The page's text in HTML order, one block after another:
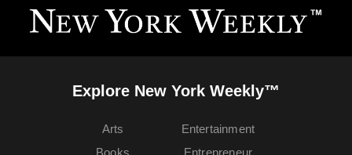
Explore New York Weekly™
Arts
Entertainment